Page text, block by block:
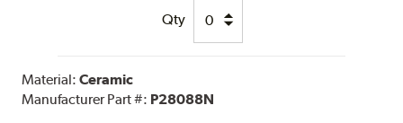
Qty
Material:Ceramic
Manufacturer Part #: P28088N